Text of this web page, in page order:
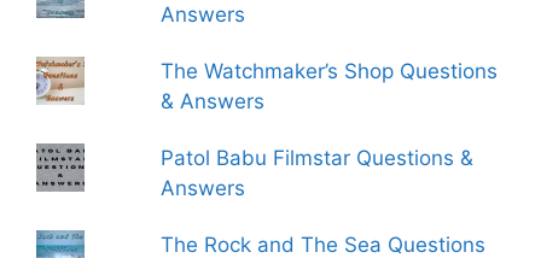
Answers
The Watchmaker’s Shop Questions
& Answers
Patol Babu Filmstar Questions &
Answers
The Rock and The Sea Questions